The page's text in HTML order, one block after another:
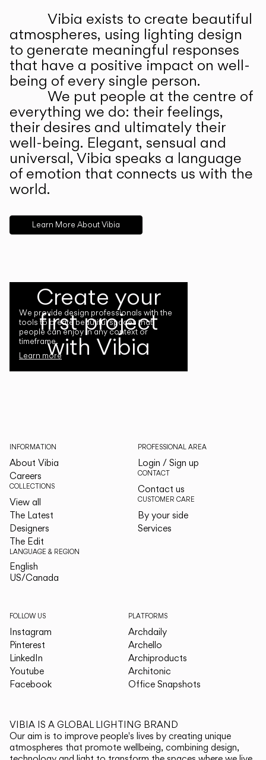
Vibia exists to create beautiful
atmospheres, using lighting design
to generate meaningful responses
that have a positive impact on well-
being of every single person.
We put people at the centre of
everything we do: their feelings,
their desires and ultimately their
well-being. Elegant, sensual and
universal, Vibia speaks a language
of emotion that connects us with the
world.
Learn More About Vibia
Create your
first project
with Vibia
We provide design professionals with the
tools to create beautiful spaces that
people can enjoy in any context or
timeframe.
Learn more
INFORMATION
About Vibia
Careers
COLLECTIONS
View all
The Latest
Designers
The Edit
LANGUAGE & REGION
English
US/Canada
PROFESSIONAL AREA
Login / Sign up
CONTACT
Contact us
CUSTOMER CARE
By your side
Services
FOLLOW US
Instagram
Pinterest
LinkedIn
Youtube
Facebook
PLATFORMS
Archdaily
Archello
Archiproducts
Architonic
Office Snapshots
VIBIA IS A GLOBAL LIGHTING BRAND
Our aim is to improve people's lives by creating unique
atmospheres that promote wellbeing, combining design,